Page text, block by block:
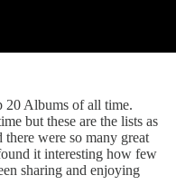
20 Albums of all time.
but these are the lists as
were so many great
it interesting how few
sharing and enjoying